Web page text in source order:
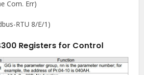
Com. Err)
RTU 8/E/1)
Registers for Control